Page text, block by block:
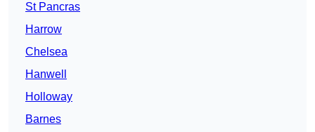
St Pancras
Harrow
Chelsea
Hanwell
Holloway
Barnes